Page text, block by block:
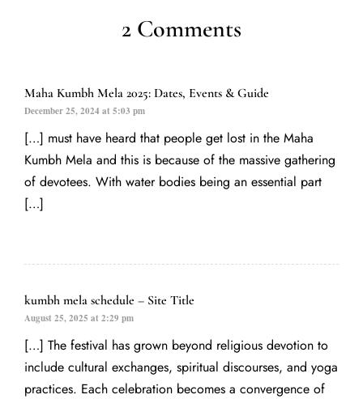
2 Comments
Maha Kumbh Mela 2025: Dates, Events & Guide
December 25, 2024 at 5:03 pm
[…] must have heard that people get lost in the Maha
Kumbh Mela and this is because of the massive gathering
of devotees. With water bodies being an essential part
[…]
kumbh mela schedule – Site Title
August 25, 2025 at 2:29 pm
[…] The festival has grown beyond religious devotion to
include cultural exchanges, spiritual discourses, and yoga
practices. Each celebration becomes a convergence of